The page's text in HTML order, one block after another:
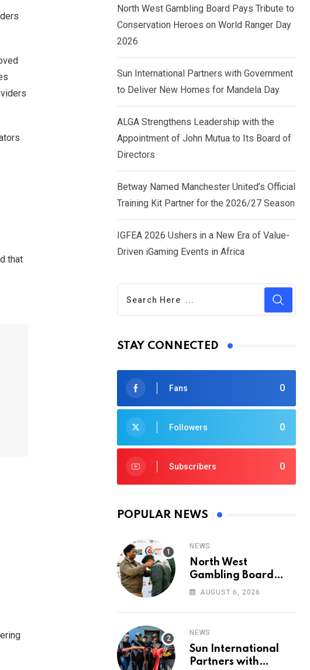
that
North West Gambling Board Pays Tribute to
Conservation Heroes on World Ranger Day
2026
Sun International Partners with Government
to Deliver New Homes for Mandela Day
ALGA Strengthens Leadership with the
Appointment of John Mutua to Its Board of
Directors
Betway Named Manchester United’s Official
Training Kit Partner for the 2026/27 Season
IGFEA 2026 Ushers in a New Era of Value-
Driven iGaming Events in Africa
STAY CONNECTED
0
Fans
0
Followers
0
Subscribers
POPULAR NEWS
NEWS
North West
Gambling Board
Pays Tribute to
Heroes on World
AUGUST 6, 2026
NEWS
Sun International
Partners with